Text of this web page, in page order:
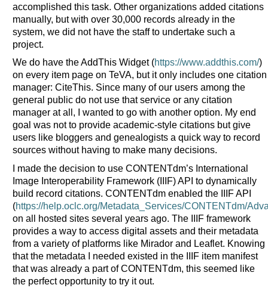
accomplished this task. Other organizations added citations
manually, but with over 30,000 records already in the
system, we did not have the staff to undertake such a
project.
We do have the AddThis Widget (https://www.addthis.com/)
on every item page on TeVA, but it only includes one citation
manager: CiteThis. Since many of our users among the
general public do not use that service or any citation
manager at all, I wanted to go with another option. My end
goal was not to provide academic-style citations but give
users like bloggers and genealogists a quick way to record
sources without having to make many decisions.
I made the decision to use CONTENTdm’s International
Image Interoperability Framework (IIIF) API to dynamically
build record citations. CONTENTdm enabled the IIIF API
(https://help.oclc.org/Metadata_Services/CONTENTdm/
on all hosted sites several years ago. The IIIF framework
provides a way to access digital assets and their metadata
from a variety of platforms like Mirador and Leaflet. Knowing
that the metadata I needed existed in the IIIF item manifest
that was already a part of CONTENTdm, this seemed like
the perfect opportunity to try it out.